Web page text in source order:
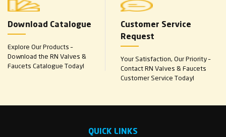
Download Catalogue
Explore Our Products –
Download the RN Valves &
Faucets Catalogue Today!
Customer Service
Request
Your Satisfaction, Our Priority –
Contact RN Valves & Faucets
Customer Service Today!
QUICK LINKS